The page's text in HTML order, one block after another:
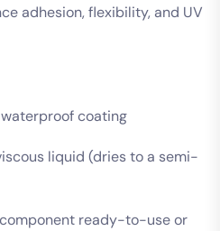
adhesion, flexibility, and UV
coating
liquid (dries to a semi-
ready-to-use or